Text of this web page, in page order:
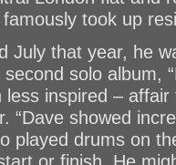
took up
July that year, he
solo album,
less inspired –
“Dave showed
played drums on